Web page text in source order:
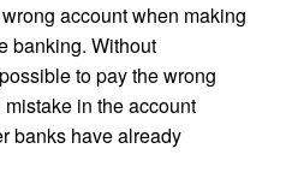
account when making
banking. Without
to pay the wrong
in the account
banks have already